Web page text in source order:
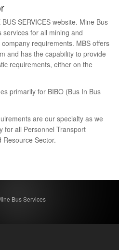
SERVICES website. Mine Bus
for all mining and
requirements. MBS offers
and has the capability to provide
requirements, either on the
primarily for BIBO (Bus In Bus
are our specialty as we
for all Personnel Transport
Sector.
Bus Services